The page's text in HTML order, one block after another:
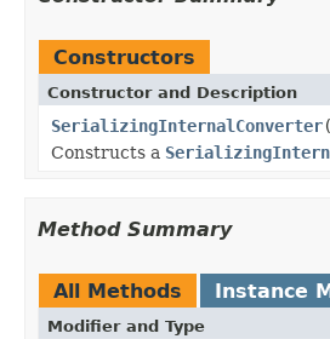
Constructors
Constructor and Description
SerializingInternalConverter(
Constructs a
Method Summary
All Methods Instance
Modifier and Type